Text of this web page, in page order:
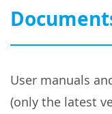
User manuals
(only the latest